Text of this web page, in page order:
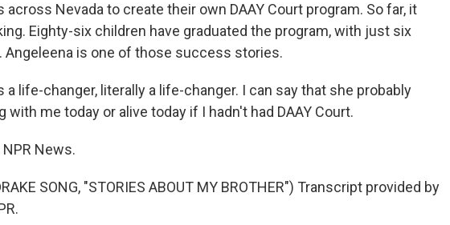
Nevada to create their own DAAY Court program. So far, it
Eighty-six children have graduated the program, with just six
Angeleena is one of those success stories.
a life-changer, literally a life-changer. I can say that she probably
with me today or alive today if I hadn't had DAAY Court.
NPR News.
SONG, "STORIES ABOUT MY BROTHER") Transcript provided by